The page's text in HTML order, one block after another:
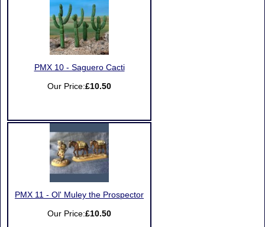
PMX 10 - Saguero Cacti
Our Price:£10.50
PMX 11 - Ol' Muley the Prospector
Our Price:£10.50